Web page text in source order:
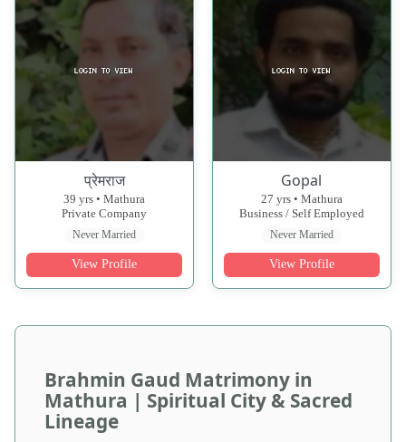
प्रेमराज
39 yrs • Mathura
Private Company
Never Married
View Profile
Gopal
27 yrs • Mathura
Business / Self Employed
Never Married
View Profile
Brahmin Gaud Matrimony in
Mathura | Spiritual City & Sacred
Lineage